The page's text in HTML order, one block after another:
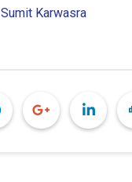
Sumit Karwasra